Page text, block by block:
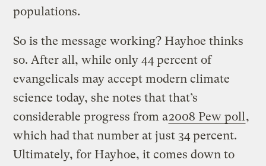
populations.
So is the message working? Hayhoe thinks
so. After all, while only 44 percent of
evangelicals may accept modern climate
science today, she notes that that’s
considerable progress from a2008 Pew poll,
which had that number at just 34 percent.
Ultimately, for Hayhoe, it comes down to